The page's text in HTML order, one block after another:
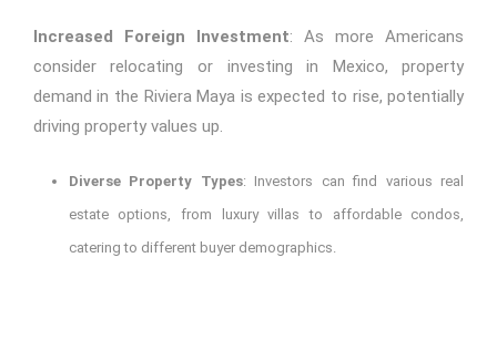
Increased Foreign Investment: As more Americans
consider relocating or investing in Mexico, property
demand in the Riviera Maya is expected to rise, potentially
driving property values up.
Diverse Property Types: Investors can find various real
estate options, from luxury villas to affordable condos,
catering to different buyer demographics.